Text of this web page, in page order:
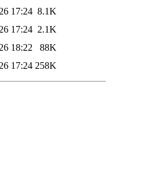
17:24 8.1K
17:24 2.1K
18:22
88K
17:24 258K